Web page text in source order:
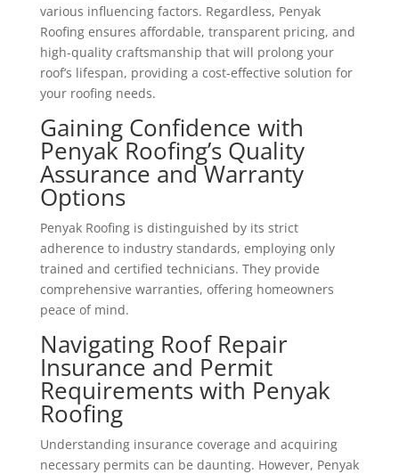
various influencing factors. Regardless, Penyak
Roofing ensures affordable, transparent pricing, and
high-quality craftsmanship that will prolong your
roof’s lifespan, providing a cost-effective solution for
your roofing needs.
Gaining Confidence with
Penyak Roofing’s Quality
Assurance and Warranty
Options
Penyak Roofing is distinguished by its strict
adherence to industry standards, employing only
trained and certified technicians. They provide
comprehensive warranties, offering homeowners
peace of mind.
Navigating Roof Repair
Insurance and Permit
Requirements with Penyak
Roofing
Understanding insurance coverage and acquiring
necessary permits can be daunting. However, Penyak